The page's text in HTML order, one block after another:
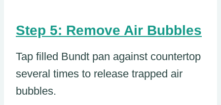
Step 5: Remove Air Bubbles
Tap filled Bundt pan against countertop
several times to release trapped air
bubbles.